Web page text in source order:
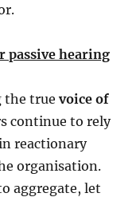
passive hearing
the true voice of
continue to rely
reactionary
organisation.
aggregate, let